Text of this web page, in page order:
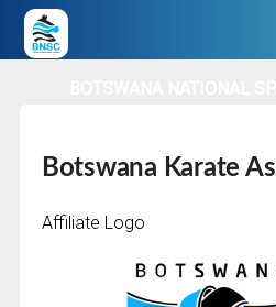
Skip
to
Botswana Karate
Affiliate Logo